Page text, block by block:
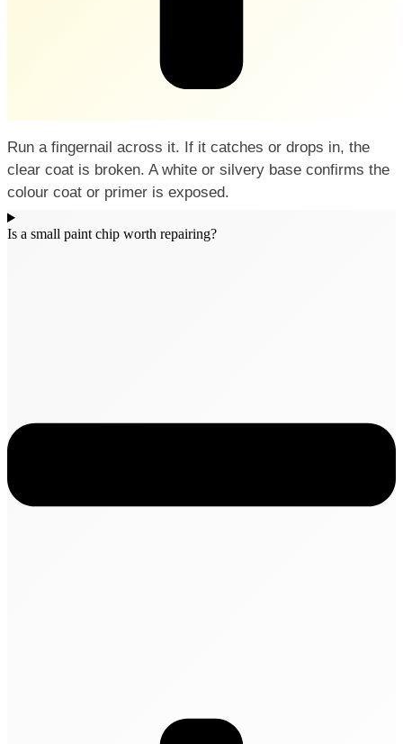
Run a fingernail across it. If it catches or drops in, the
clear coat is broken. A white or silvery base confirms the
colour coat or primer is exposed.
Is a small paint chip worth repairing?